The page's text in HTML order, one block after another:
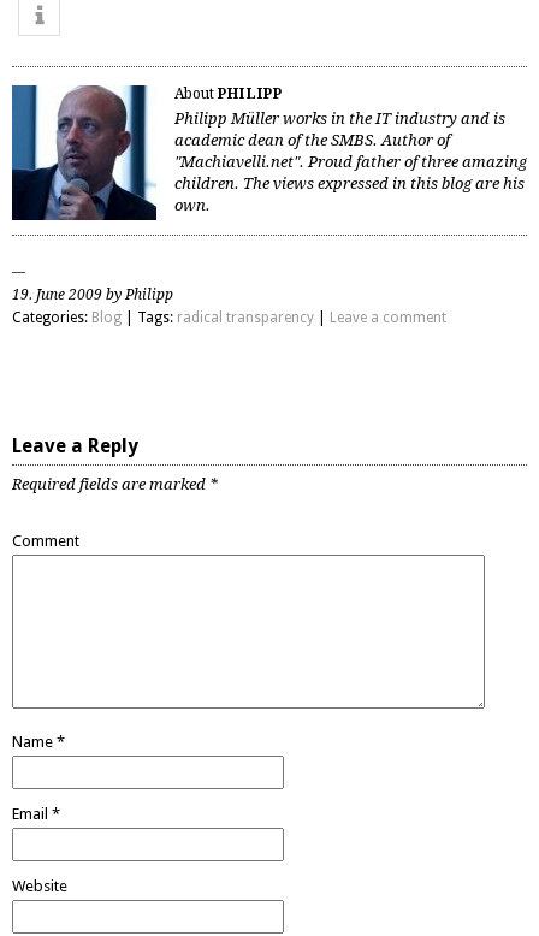
AboutPHILIPP
Philipp Müller works in the IT industry and is
academic dean of the SMBS. Author of
"Machiavelli.net". Proud father of three amazing
children. The views expressed in this blog are his
own.
19. June 2009 by Philipp
Categories: Blog | Tags: radical transparency Leave a comment
Leave a Reply
Required fields are marked *
Comment
Name *
Email *
Website